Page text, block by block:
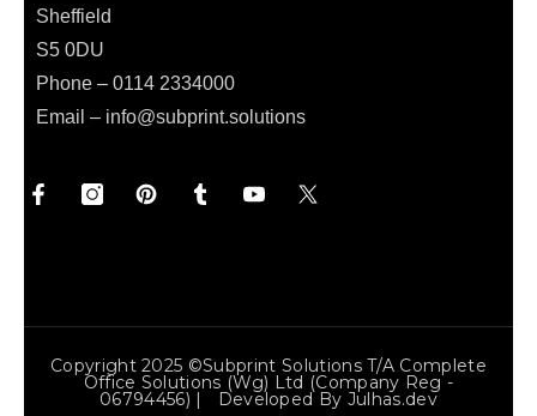
Sheffield
S5 0DU
Phone – 0114 2334000
Email – info@subprint.solutions
Copyright 2025 ©Subprint Solutions T/a Complete
Office Solutions (wg) Ltd (Company Reg -
06794456) | Developed By Julhas.dev